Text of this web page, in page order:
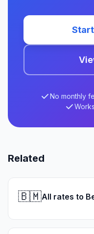
No monthly
Related
🇧🇲All rates to